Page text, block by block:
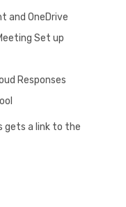
and OneDrive
Set up
Responses
gets a link to the